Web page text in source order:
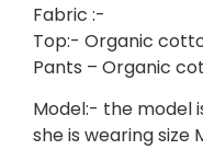
Fabric :-
Top:- Organic
Pants – Organic
Model:- the model
she is wearing size